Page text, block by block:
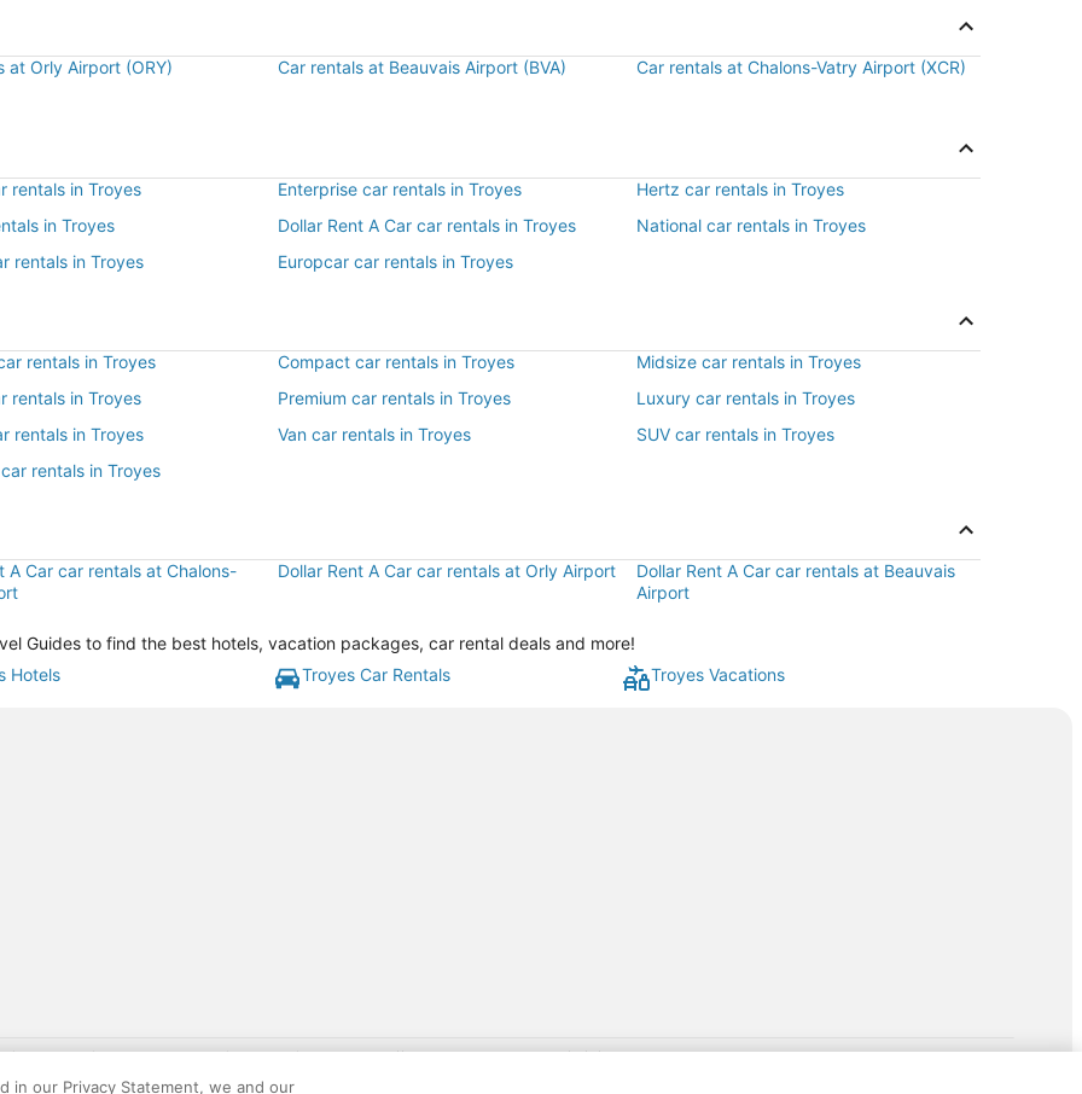
at Orly Airport (ORY) Car rentals at Beauvais Airport (BVA) Car rentals at Chalons-Vatry Airport (XCR)
rentals in Troyes Enterprise car rentals in Troyes
Hertz car rentals in Troyes
in Troyes Dollar Rent A Car car rentals in Troyes
National car rentals in Troyes
rentals in Troyes Europcar car rentals in Troyes
rentals in Troyes Compact car rentals in Troyes
Midsize car rentals in Troyes
rentals in Troyes Premium car rentals in Troyes
Luxury car rentals in Troyes
rentals in Troyes Van car rentals in Troyes
SUV car rentals in Troyes
rentals in Troyes
A Car car rentals at Chalons-
Dollar Rent A Car car rentals at Orly Airport
Dollar Rent A Car car rentals at Beauvais
Airport
Guides to find the best hotels, vacation packages, car rental deals and more!
Hotels Troyes Car Rentals Troyes Vacations
card with flight package benefit may be found at: https://www.expedia-aarp.com/lp/b/vacationpackages50prepaid
in our Privacy Statement, we and our